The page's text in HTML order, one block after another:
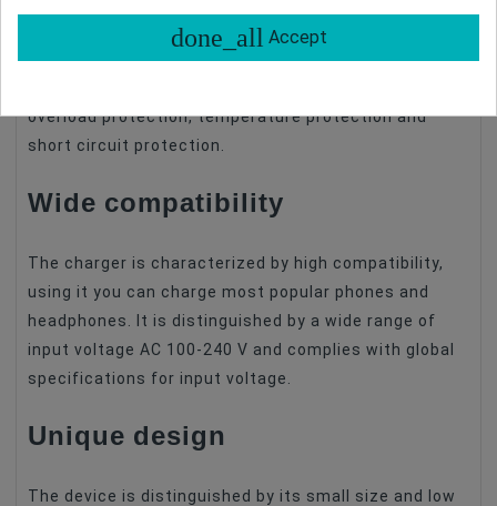
battery conservative charging from 80%-90%.
Moreover, the charger has as many as 6 equipment
overload protection, temperature protection and
short circuit protection.
Wide compatibility
The charger is characterized by high compatibility,
using it you can charge most popular phones and
headphones. It is distinguished by a wide range of
input voltage AC 100-240 V and complies with global
specifications for input voltage.
Unique design
The device is distinguished by its small size and low
done_all Accept